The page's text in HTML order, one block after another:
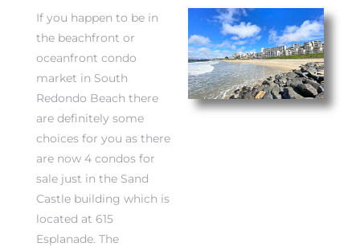
If you happen to be in
the beachfront or
oceanfront condo
market in South
Redondo Beach there
are definitely some
choices for you as there
are now 4 condos for
sale just in the Sand
Castle building which is
located at 615
Esplanade. The